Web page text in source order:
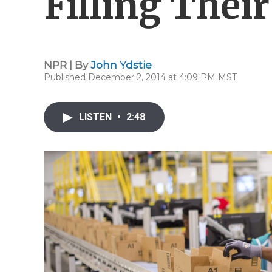
NPR | ByJohn Ydstie
Published December 2, 2014 at 4:09 PM MST
LISTEN • 2:48